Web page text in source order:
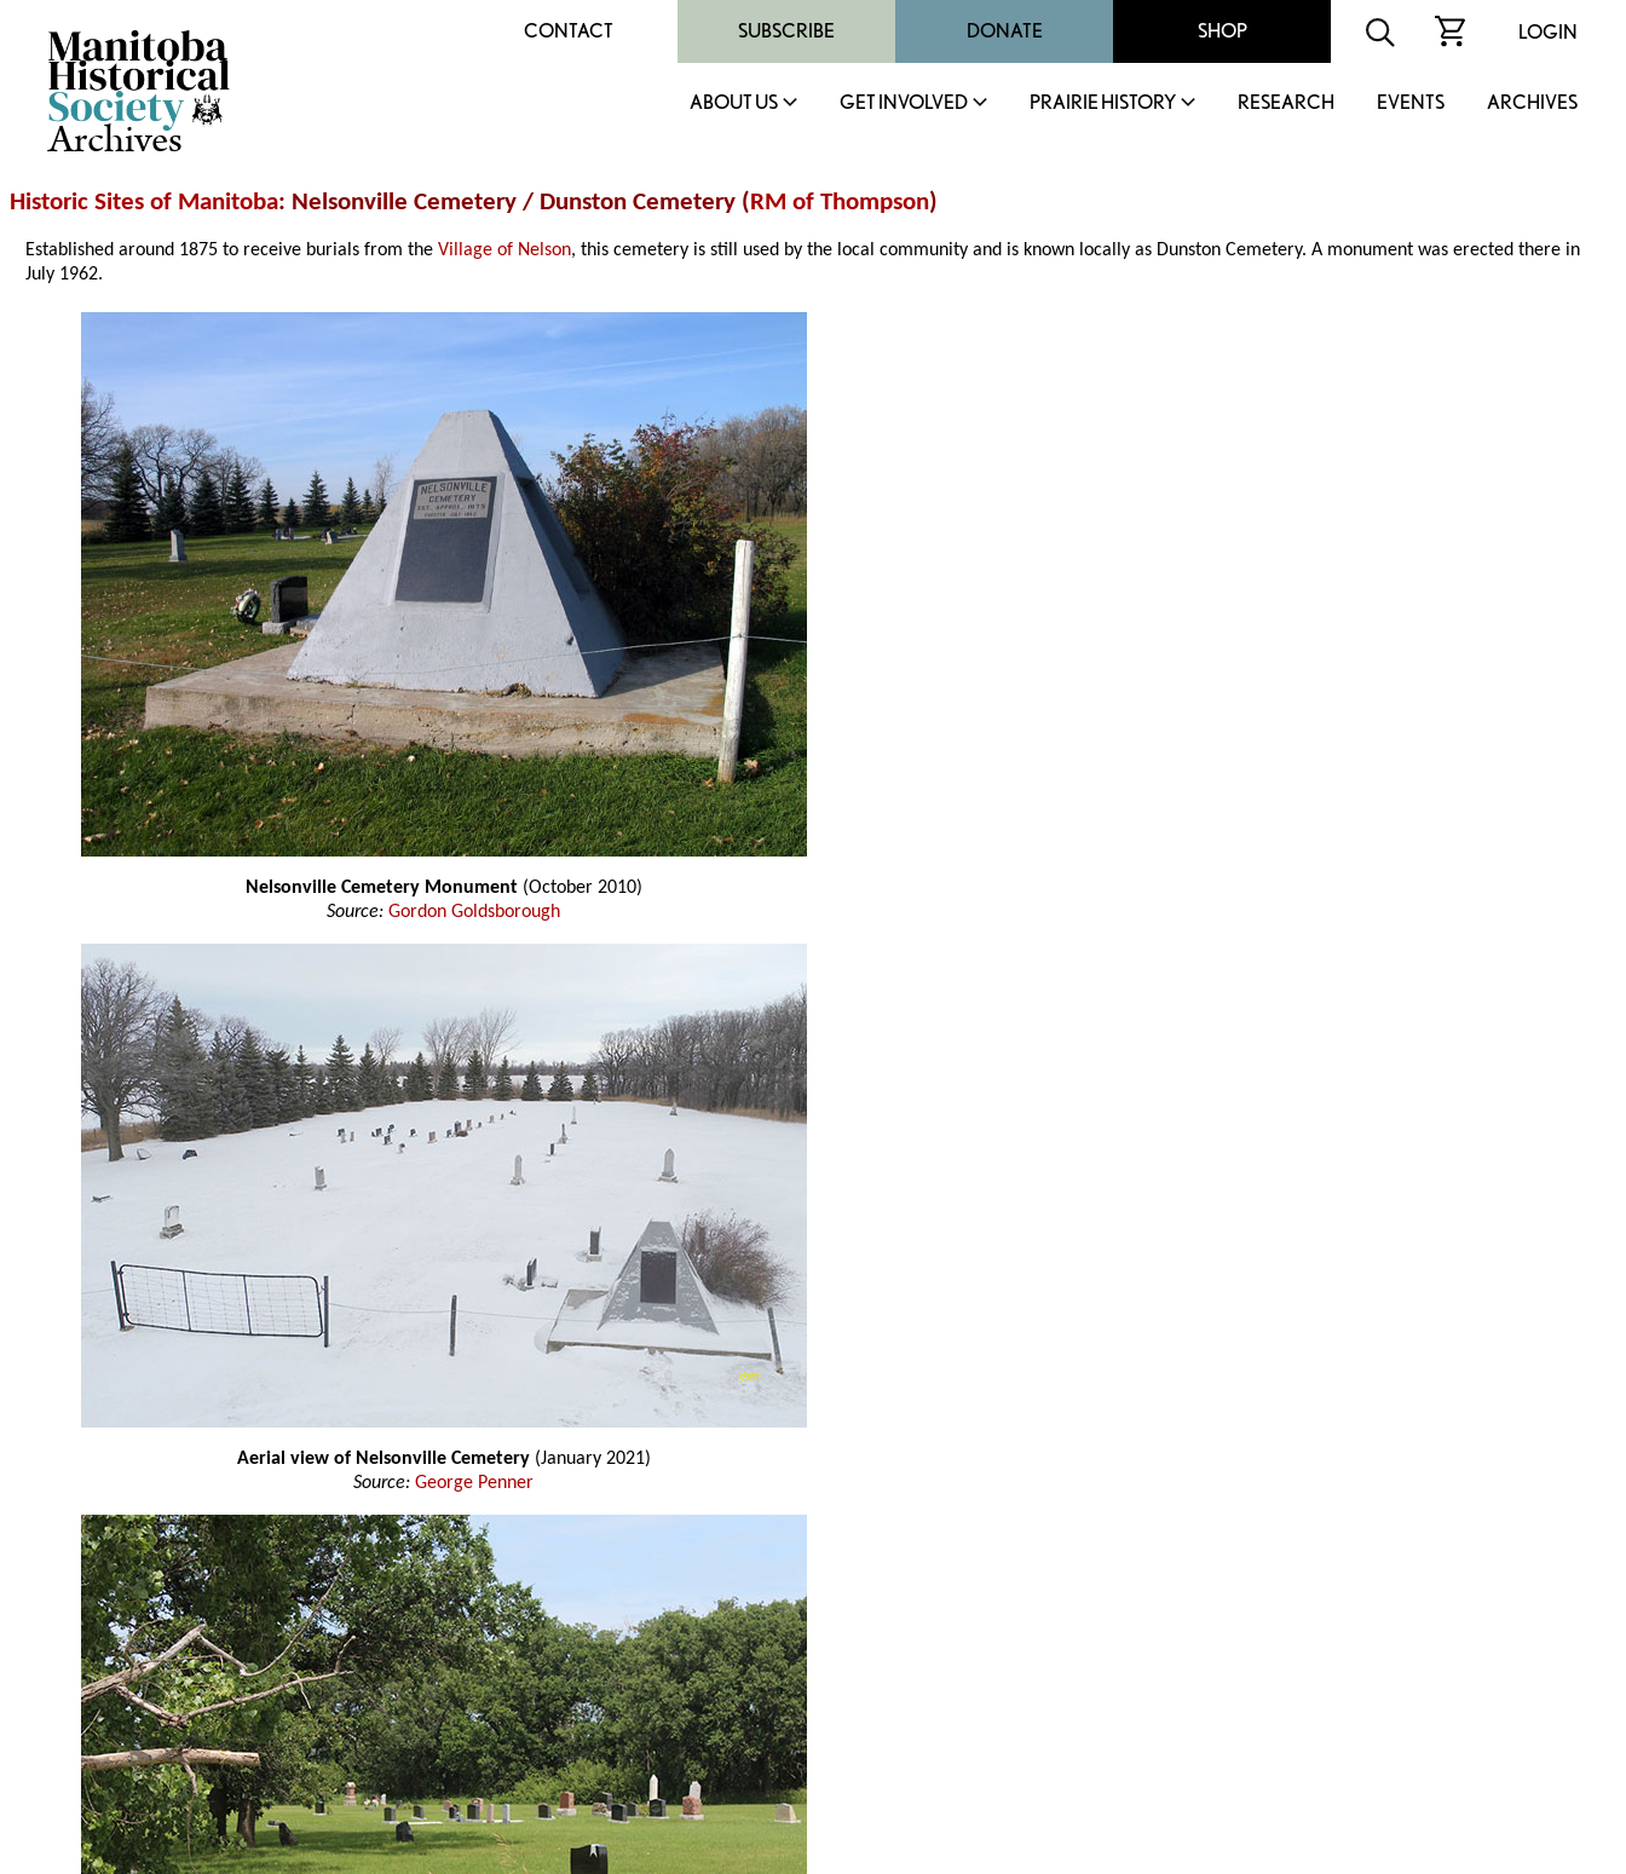
Archives
CONTACT SUBSCRIBE DONATE SHOP LOGIN
ABOUT US GET INVOLVED PRAIRIE HISTORY RESEARCH EVENTS ARCHIVES
Historic Sites of Manitoba: Nelsonville Cemetery / Dunston Cemetery (RM of Thompson)
Established around 1875 to receive burials from theVillage of Nelson, this cemetery is still used by the local community and is known locally as Dunston Cemetery. A monument was erected there in
July 1962.
Nelsonville Cemetery Monument(October 2010)
Source: Gordon Goldsborough
Aerial view of Nelsonville Cemetery(January 2021)
Source: George Penner